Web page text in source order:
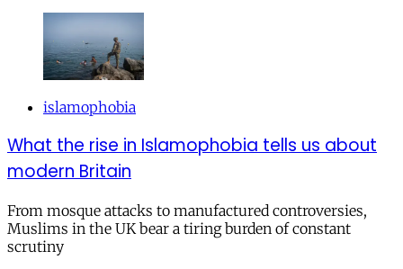
islamophobia
What the rise in Islamophobia tells us about
modern Britain
From mosque attacks to manufactured controversies,
Muslims in the UK bear a tiring burden of constant
scrutiny